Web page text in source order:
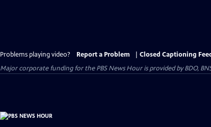
Problems playing video? Report a Problem
Closed Captioning
Major corporate funding for the PBS News Hour is provided by BDO,